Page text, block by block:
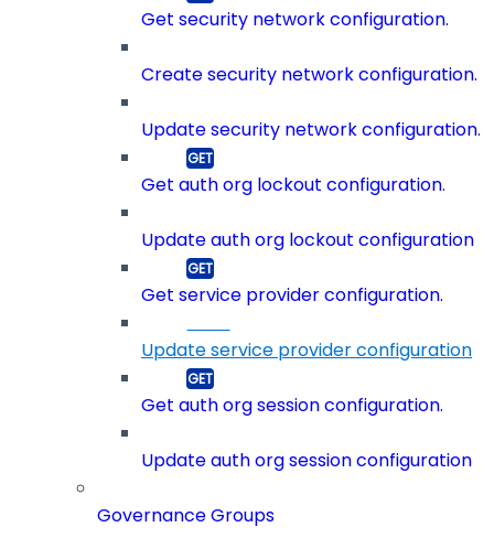
Get security network configuration.
Create security network configuration.
Update security network configuration.
Get auth org lockout configuration.
Update auth org lockout configuration
Get service provider configuration.
Update service provider configuration
Get auth org session configuration.
Update auth org session configuration
Governance Groups